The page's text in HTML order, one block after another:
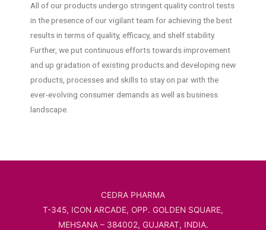
All of our products undergo stringent quality control tests
in the presence of our vigilant team for achieving the best
results in terms of quality, efficacy, and shelf stability.
Further, we put continuous efforts towards improvement
and up gradation of existing products and developing new
products, processes and skills to stay on par with the
ever-evolving consumer demands as well as business
landscape.
CEDRA PHARMA
T-345, ICON ARCADE, OPP. GOLDEN SQUARE,
MEHSANA – 384002, GUJARAT, INDIA.